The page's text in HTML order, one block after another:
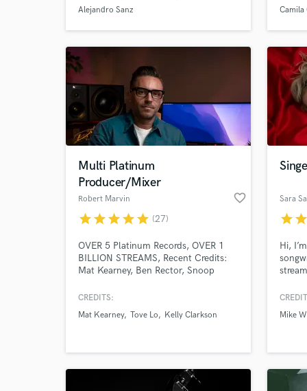
Camilo, Fito Paez. Specialized in
Alternative Music. Hit me up and let's
get started!
Alejandro Sanz
Camila
Multi Platinum
Producer/Mixer
Robert Marvin favorite_border
starstarstarstarstar (27)
OVER 5 Platinum Records, OVER 1
BILLION STREAMS, Recent Credits:
Mat Kearney, Ben Rector, Snoop
Selena Gomez, Julia Michaels,Kirk
Clarkson, Adam Lambert,TobyMac,
CREDITS:
Mat Kearney Tove Lo Kelly Clarkson
Sara
starstar
Hi,
Mike